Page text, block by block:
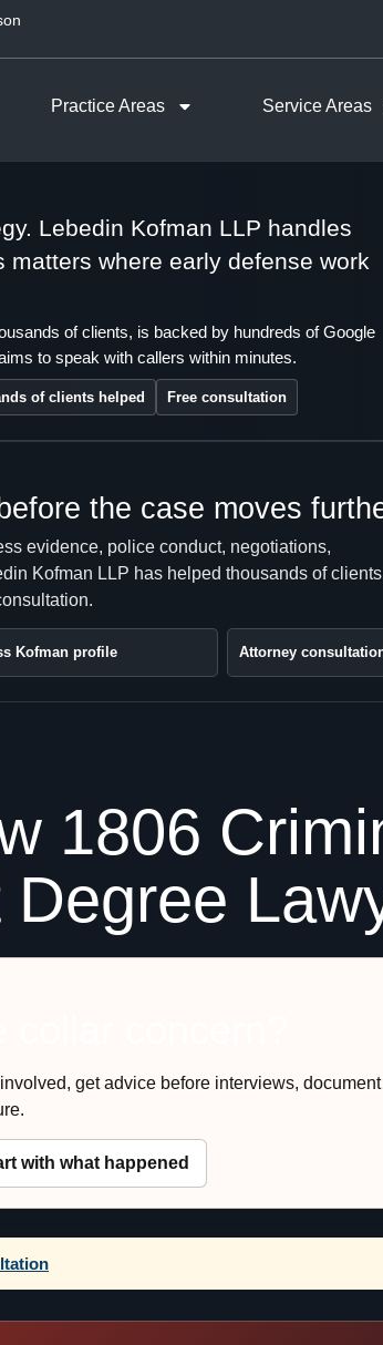
Practice Areas Service Areas
Lebedin Kofman LLP handles
where early defense work
of clients, is backed by hundreds of Google
to speak with callers within minutes.
of clients helped Free consultation
the case moves
evidence, police conduct, negotiations,
Kofman LLP has helped thousands of
Kofman profile Attorney
1806
get advice before interviews, document
with what happened